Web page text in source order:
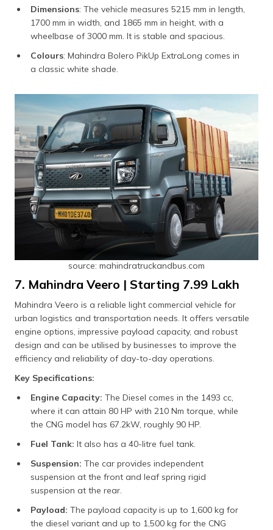
Dimensions: The vehicle measures 5215 mm in length,
1700 mm in width, and 1865 mm in height, with a
wheelbase of 3000 mm. It is stable and spacious.
Colours: Mahindra Bolero PikUp ExtraLong comes in
a classic white shade.
source: mahindratruckandbus.com
7. Mahindra Veero | Starting ₹7.99 Lakh
Mahindra Veero is a reliable light commercial vehicle for
urban logistics and transportation needs. It offers versatile
engine options, impressive payload capacity, and robust
design and can be utilised by businesses to improve the
efficiency and reliability of day-to-day operations.
Key Specifications:
Engine Capacity: The Diesel comes in the 1493 cc,
where it can attain 80 HP with 210 Nm torque, while
the CNG model has 67.2kW, roughly 90 HP.
Fuel Tank: It also has a 40-litre fuel tank.
Suspension: The car provides independent
suspension at the front and leaf spring rigid
suspension at the rear.
Payload: The payload capacity is up to 1,600 kg for
the diesel variant and up to 1,500 kg for the CNG